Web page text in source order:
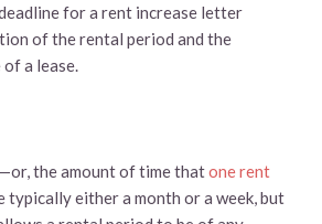
for a rent increase letter
of the rental period and the
a lease.
the amount of time thatone rent
typically either a month or a week, but